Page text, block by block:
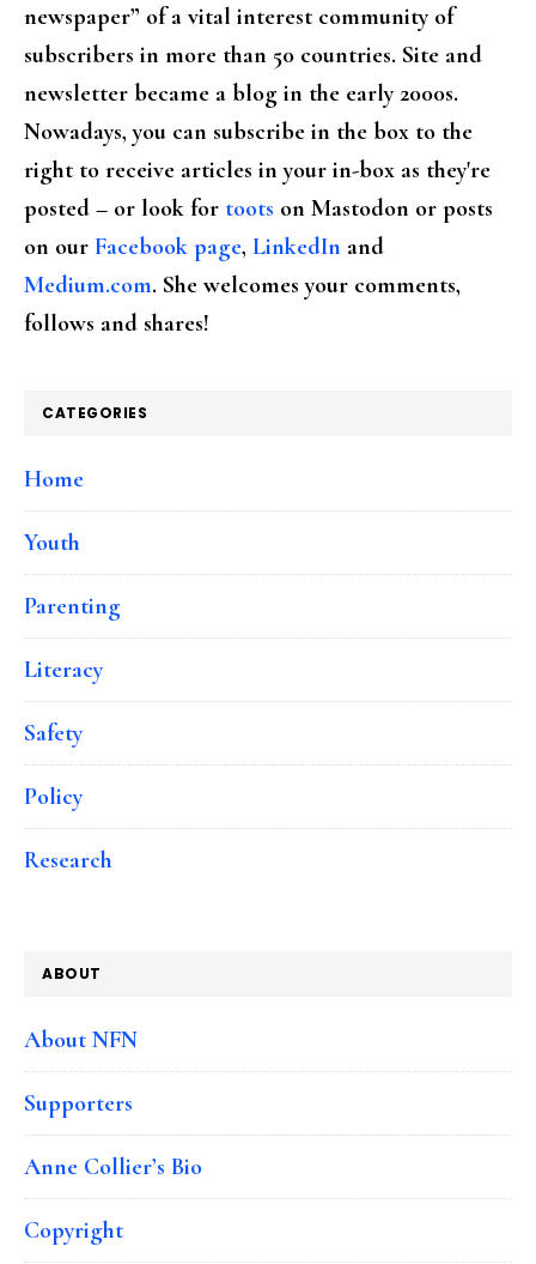
newspaper” of a vital interest community of
subscribers in more than 50 countries. Site and
newsletter became a blog in the early 2000s.
Nowadays, you can subscribe in the box to the
right to receive articles in your in-box as they're
posted – or look for toots on Mastodon or posts
on our Facebook page, LinkedIn and
Medium.com. She welcomes your comments,
follows and shares!
CATEGORIES
Home
Youth
Parenting
Literacy
Safety
Policy
Research
ABOUT
About NFN
Supporters
Anne Collier’s Bio
Copyright